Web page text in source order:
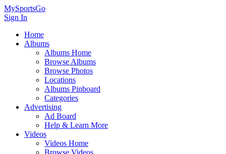
MySportsGo
Sign In
Home
Albums
Albums Home
Browse Albums
Browse Photos
Locations
Albums Pinboard
Categories
Advertising
Ad Board
Help & Learn More
Videos
Videos Home
Browse Videos